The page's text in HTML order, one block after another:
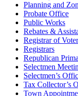
Planning and
Probate Office
Public Works
Rebates &
Registrar of
Registrars
Republican
Selectmen
Selectmen’s
Tax Collector’s
Town